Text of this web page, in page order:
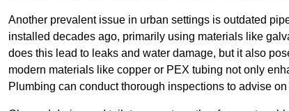
Another prevalent issue in urban settings is outdated
installed decades ago, primarily using materials like
does this lead to leaks and water damage, but it also
modern materials like copper or PEX tubing not only
Plumbing can conduct thorough inspections to advise